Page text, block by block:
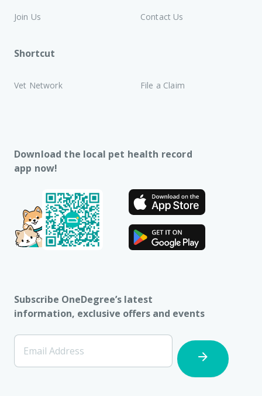
Join Us Contact Us
Shortcut
Vet Network File a Claim
Download the local pet health record
app now!
Subscribe OneDegree’s latest
information, exclusive offers and events
[Footer]
Subscription
Email Address